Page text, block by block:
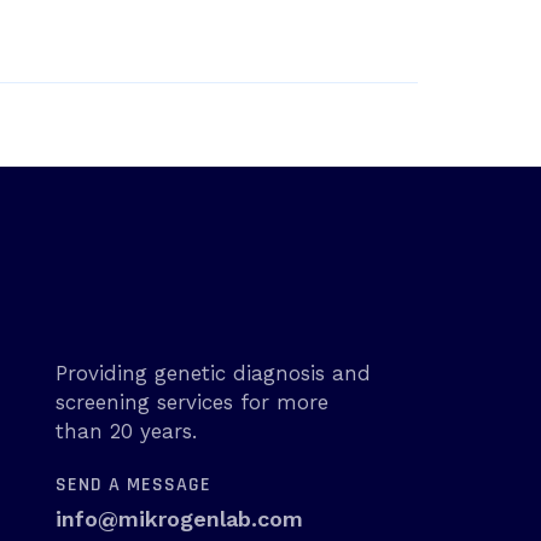
Providing genetic diagnosis and
screening services for more
than 20 years.
SEND A MESSAGE
info@mikrogenlab.com